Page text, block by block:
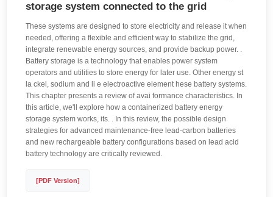
storage system connected to the grid
These systems are designed to store electricity and release it when
needed, offering a flexible and efficient way to stabilize the grid,
integrate renewable energy sources, and provide backup power. .
Battery storage is a technology that enables power system
operators and utilities to store energy for later use. Other energy st
la ckel, sodium and li e electroactive element hese battery systems.
This chapter presents a review of avai formance characteristics. In
this article, we'll explore how a containerized battery energy
storage system works, its. . In this review, the possible design
strategies for advanced maintenance-free lead-carbon batteries
and new rechargeable battery configurations based on lead acid
battery technology are critically reviewed.
[PDF Version]